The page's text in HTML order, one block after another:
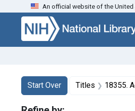
Skip to search Skip to main
An official website of the
Search
Search
Start Over
You searched for:Titles 18355. Adulteration